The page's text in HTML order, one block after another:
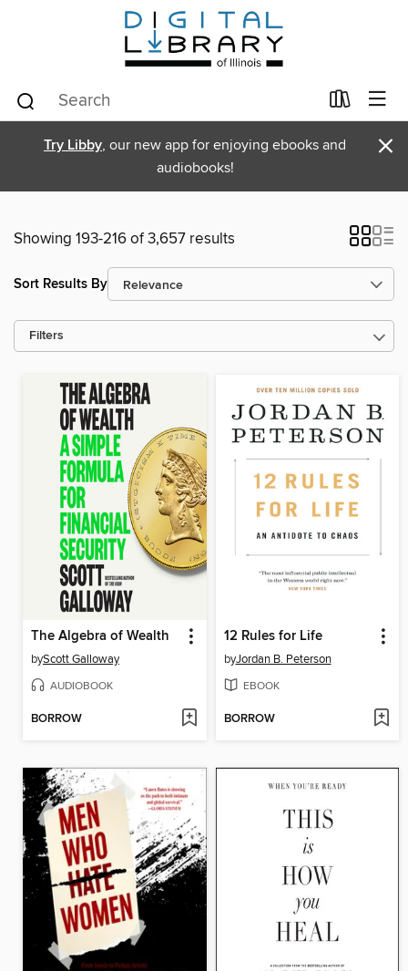
Try Libby, our new app for enjoying ebooks and
audiobooks!
×
Showing 193-216 of 3,657 results
Sort Results By
Filters
The Algebra of Wealth
byScott Galloway
AUDIOBOOK
BORROW
12 Rules for Life
byJordan B. Peterson
EBOOK
BORROW